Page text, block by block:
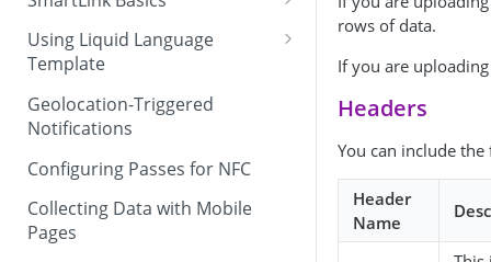
Delivering a SmartLink
Using Liquid Language
Template
Liquid Language Use Cases &
Examples
Geolocation-Triggered
Notifications
Configuring Passes for NFC
Collecting Data with Mobile
Pages
rows of data.
If you are
Headers
You can include
Header
Name